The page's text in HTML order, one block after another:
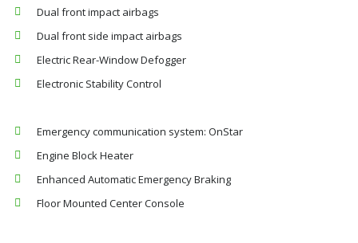
Dual front impact airbags
Dual front side impact airbags
Electric Rear-Window Defogger
Electronic Stability Control
Emergency communication system: OnStar
Engine Block Heater
Enhanced Automatic Emergency Braking
Floor Mounted Center Console